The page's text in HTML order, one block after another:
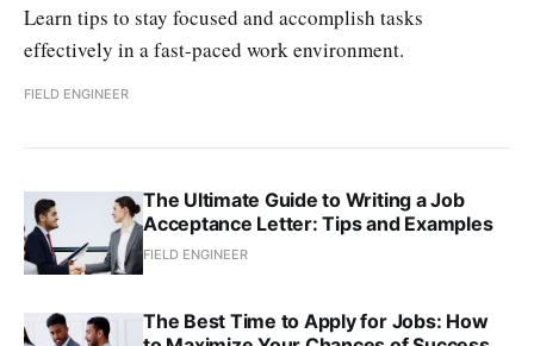
Learn tips to stay focused and accomplish tasks
effectively in a fast-paced work environment.
FIELD ENGINEER
The Ultimate Guide to Writing a Job
Acceptance Letter: Tips and Examples
FIELD ENGINEER
The Best Time to Apply for Jobs: How